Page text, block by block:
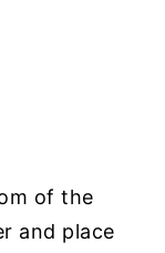
of the
and place